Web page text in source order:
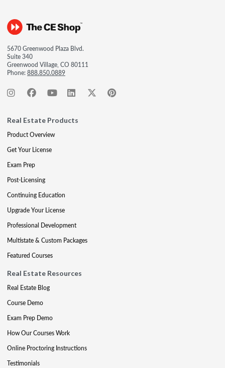
5670 Greenwood Plaza Blvd.
Suite 340
Greenwood Village, CO 80111
Phone:888.850.0889
Real Estate Products
Product Overview
Get Your License
Exam Prep
Post-Licensing
Continuing Education
Upgrade Your License
Professional Development
Multistate & Custom Packages
Featured Courses
Real Estate Resources
Real Estate Blog
Course Demo
Exam Prep Demo
How Our Courses Work
Online Proctoring Instructions
Testimonials